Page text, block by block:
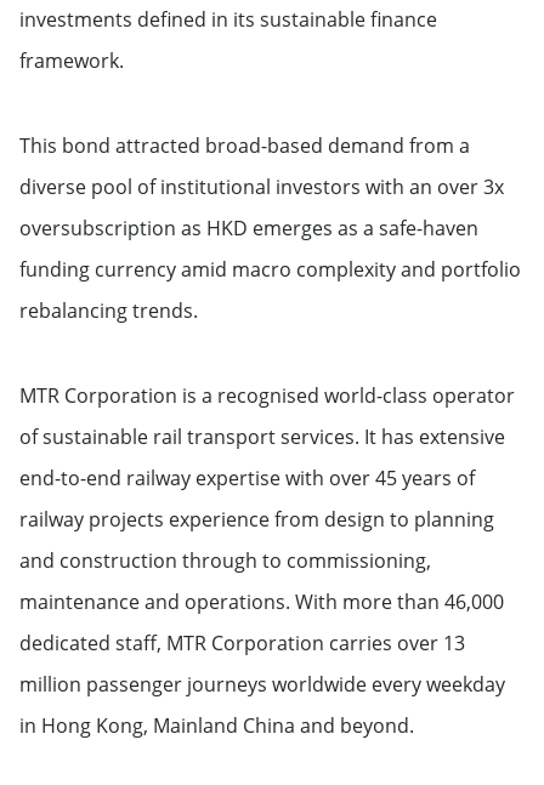
investments defined in its sustainable finance
framework.
This bond attracted broad-based demand from a
diverse pool of institutional investors with an over 3x
oversubscription as HKD emerges as a safe-haven
funding currency amid macro complexity and portfolio
rebalancing trends.
MTR Corporation is a recognised world-class operator
of sustainable rail transport services. It has extensive
end-to-end railway expertise with over 45 years of
railway projects experience from design to planning
and construction through to commissioning,
maintenance and operations. With more than 46,000
dedicated staff, MTR Corporation carries over 13
million passenger journeys worldwide every weekday
in Hong Kong, Mainland China and beyond.